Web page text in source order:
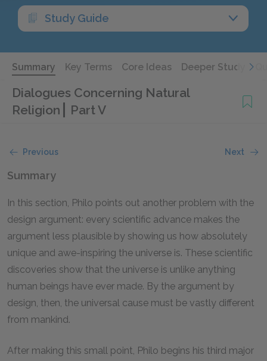
Study Guide
Summary Key Terms Core Ideas Deeper Study
Dialogues Concerning Natural
Religion
Part V
Previous Next
Summary
In this section, Philo points out another problem with the
design argument: every scientific advance makes the
argument less plausible by showing us how absolutely
unique and awe-inspiring the universe is. These scientific
discoveries show that the universe is unlike anything
human beings have ever made. By the argument by
design, then, the universal cause must be vastly different
from mankind.
After making this small point, Philo begins his third major